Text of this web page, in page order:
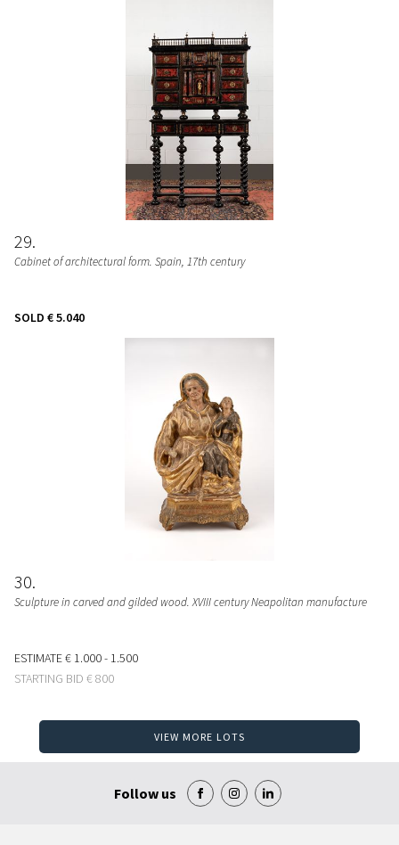
29
Cabinet of architectural form. Spain, 17th century
SOLD € 5.040
30
Sculpture in carved and gilded wood. XVIII century Neapolitan manufacture
ESTIMATE€ 1.000 - 1.500
STARTING BID € 800
VIEW MORE LOTS
Follow us